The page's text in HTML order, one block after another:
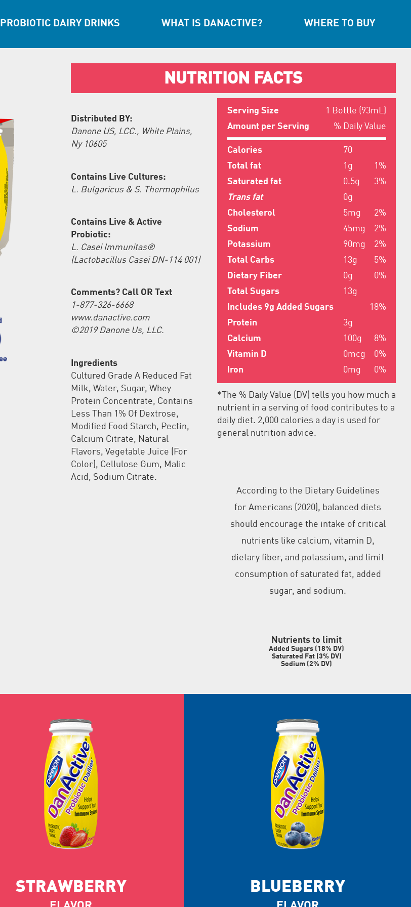
PROBIOTIC DAIRY DRINKS WHAT IS DANACTIVE? WHERE TO BUY
NUTRITION FACTS
Distributed BY:
Danone US, LCC., White Plains,
Ny 10605
Contains Live Cultures:
L. Bulgaricus & S. Thermophilus
Contains Live & Active
Probiotic:
L. Casei Immunitas®
(Lactobacillus Casei DN-114 001)
Comments? Call OR Text
1-877-326-6668
www.danactive.com
©2019 Danone Us, LLC.
Ingredients
Cultured Grade A Reduced Fat
Milk, Water, Sugar, Whey
Protein Concentrate, Contains
Less Than 1% Of Dextrose,
Modified Food Starch, Pectin,
Calcium Citrate, Natural
Flavors, Vegetable Juice (For
Color), Cellulose Gum, Malic
Acid, Sodium Citrate.
Serving Size
1 Bottle (93mL)
Amount per Serving
% Daily Value
Calories
70
Total fat
1g
1%
Saturated fat
0.5g
3%
Trans fat
0g
Cholesterol
5mg
2%
Sodium
45mg
2%
Potassium
90mg
2%
Total Carbs
13g
5%
Dietary Fiber
0g
0%
Total Sugars
13g
Includes 9g Added Sugars
18%
Protein
3g
Calcium
100g
8%
Vitamin D
0mcg
0%
Iron
0mg 0%
*The % Daily Value (DV) tells you how much a
nutrient in a serving of food contributes to a
daily diet. 2,000 calories a day is used for
general nutrition advice.
According to the Dietary Guidelines
for Americans (2020), balanced diets
should encourage the intake of critical
nutrients like calcium, vitamin D,
dietary fiber, and potassium, and limit
consumption of saturated fat, added
sugar, and sodium.
Nutrients to limit
Added Sugars (18% DV)
Saturated Fat (3% DV)
Sodium (2% DV)
STRAWBERRY BLUEBERRY